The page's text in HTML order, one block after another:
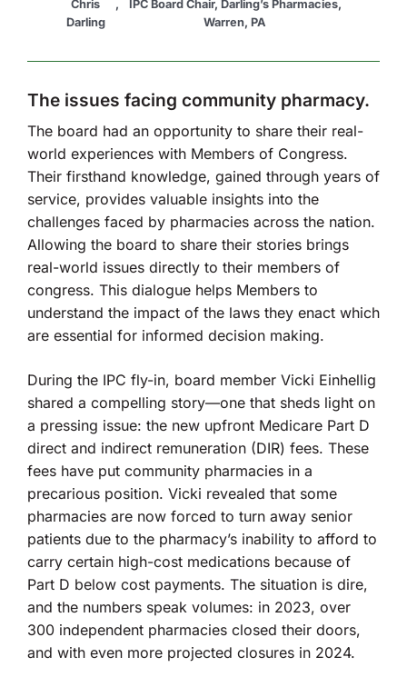
Chris
Darling
,
IPC Board Chair, Darling’s Pharmacies,
Warren, PA
The issues facing community pharmacy.
The board had an opportunity to share their real-
world experiences with Members of Congress.
Their firsthand knowledge, gained through years of
service, provides valuable insights into the
challenges faced by pharmacies across the nation.
Allowing the board to share their stories brings
real-world issues directly to their members of
congress. This dialogue helps Members to
understand the impact of the laws they enact which
are essential for informed decision making.
During the IPC fly-in, board member Vicki Einhellig
shared a compelling story—one that sheds light on
a pressing issue: the new upfront Medicare Part D
direct and indirect remuneration (DIR) fees. These
fees have put community pharmacies in a
precarious position. Vicki revealed that some
pharmacies are now forced to turn away senior
patients due to the pharmacy’s inability to afford to
carry certain high-cost medications because of
Part D below cost payments. The situation is dire,
and the numbers speak volumes: in 2023, over
300 independent pharmacies closed their doors,
and with even more projected closures in 2024.